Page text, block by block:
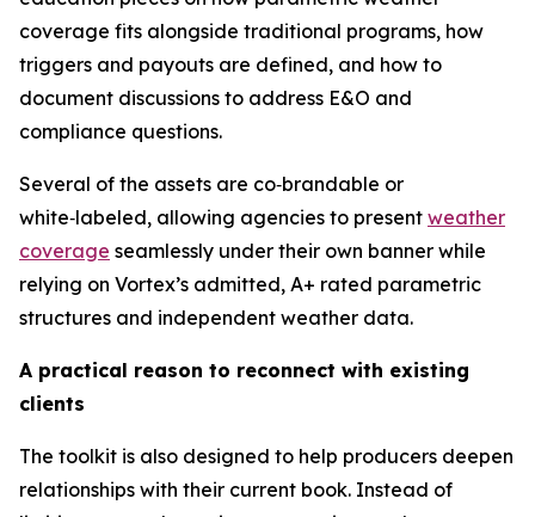
coverage fits alongside traditional programs, how
triggers and payouts are defined, and how to
document discussions to address E&O and
compliance questions.
Several of the assets are co‑brandable or
white‑labeled, allowing agencies to present weather
coverage seamlessly under their own banner while
relying on Vortex’s admitted, A+ rated parametric
structures and independent weather data.
A practical reason to reconnect with existing
clients
The toolkit is also designed to help producers deepen
relationships with their current book. Instead of